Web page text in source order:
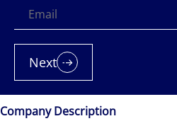
Company Description
Next